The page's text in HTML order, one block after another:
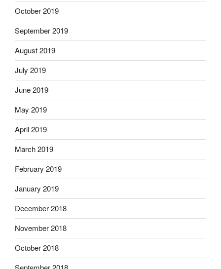
October 2019
September 2019
August 2019
July 2019
June 2019
May 2019
April 2019
March 2019
February 2019
January 2019
December 2018
November 2018
October 2018